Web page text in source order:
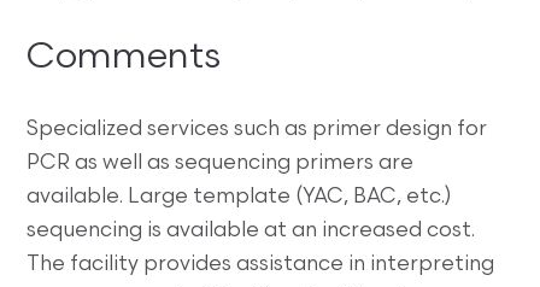
Comments
Specialized services such as primer design for
PCR as well as sequencing primers are
available. Large template (YAC, BAC, etc.)
sequencing is available at an increased cost.
The facility provides assistance in interpreting